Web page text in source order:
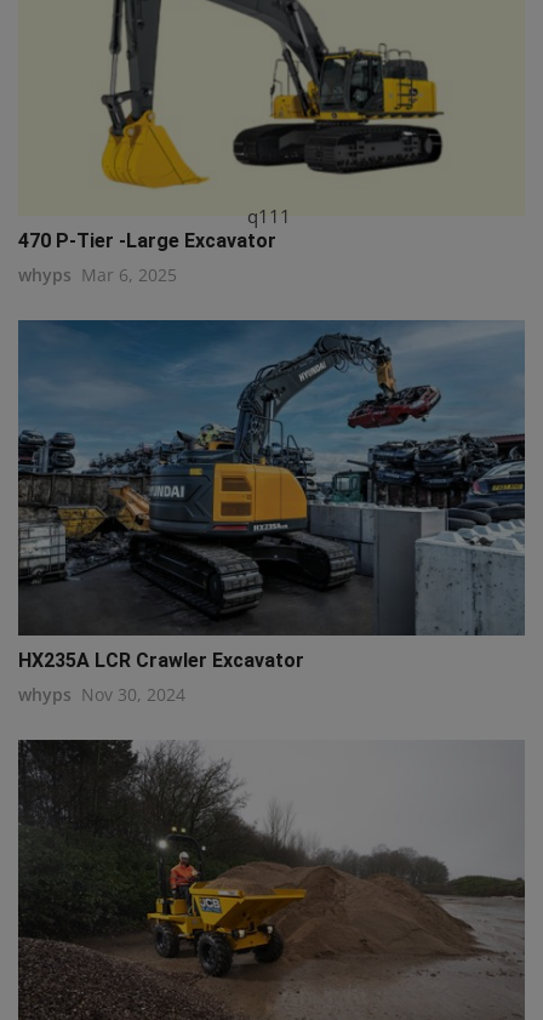
q111
470 P-Tier -Large Excavator
whyps Mar 6, 2025
HX235A LCR Crawler Excavator
whyps Nov 30, 2024